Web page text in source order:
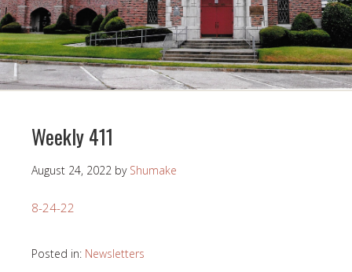
Weekly 411
August 24, 2022 by Shumake
8-24-22
Posted in: Newsletters